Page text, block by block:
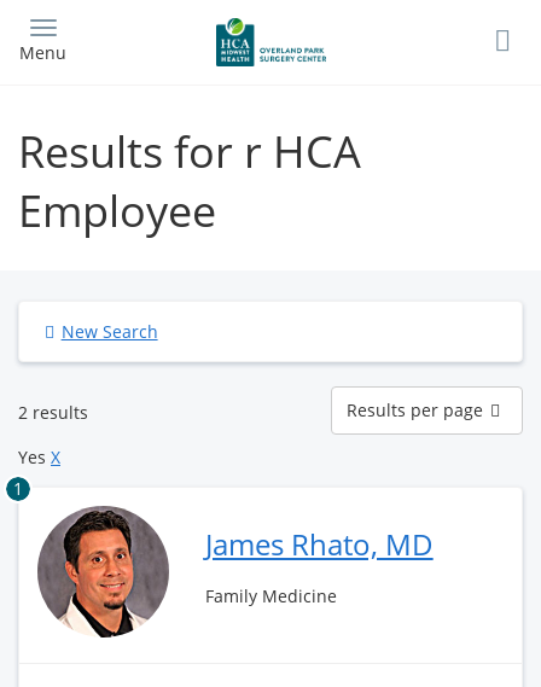
main
Menu
Results for r HCA
Employee
New Search
2 results
Results
per
page
Results per page
Yes X
1
James Rhato, MD
Family Medicine